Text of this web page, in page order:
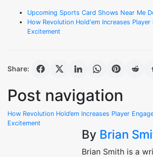
Upcoming Sports Card Shows Near Me
How Revolution Hold'em Increases Player
Excitement
Share:
Post navigation
How Revolution Hold’em Increases Player
Excitement
By Brian
Brian Smith is a